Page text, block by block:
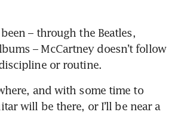
– through the Beatles,
– McCartney doesn’t follow
or routine.
and with some time to
will be there, or I’ll be near a